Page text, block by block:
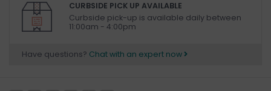
CURBSIDE PICK UP AVAILABLE
Curbside pick-up is available daily between
11:00am - 4:00pm
Have questions? Chat with an expert now